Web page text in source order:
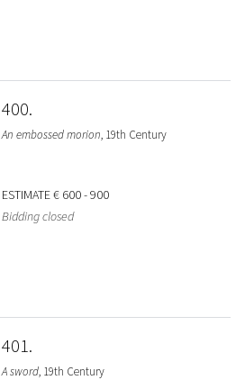
400
An embossed morion, 19th Century
ESTIMATE€ 600 - 900
Bidding closed
401
A sword, 19th Century